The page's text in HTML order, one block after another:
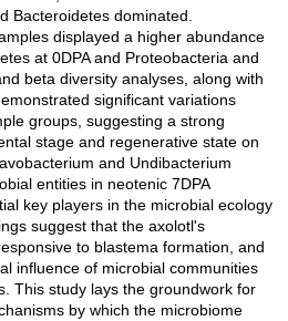
Bacteroidetes dominated.
displayed a higher abundance
at 0DPA and Proteobacteria and
beta diversity analyses, along with
significant variations
groups, suggesting a strong
stage and regenerative state on
and Undibacterium
entities in neotenic 7DPA
key players in the microbial ecology
suggest that the axolotl's
to blastema formation, and
influence of microbial communities
This study lays the groundwork for
by which the microbiome